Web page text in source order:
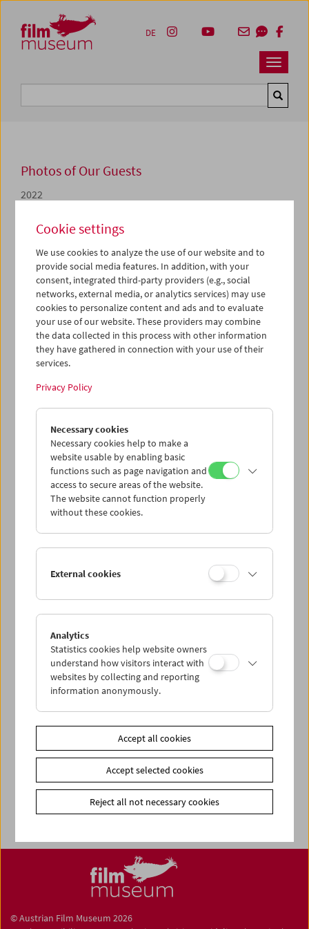
Zum Inhalt
Zum Hauptmenü
Zur Servicenavigation
Zum Suche
Navbar
DE
Photos of Our Guests
2022
Wenn der Wind weht
"Wenn der Wind weht" war Teil des Rahmenprogramms
zur gleichnamigen Ausstellung im KUNST HAUS WIEN.
Kuratiert wurde die Filmschau vonClaudia Geringer
Vivian Zechmit Unterstützung vonMartin Reinhart
(Universität für angewandte Kunst Wien).Beed-o baad
(Willow and Wind)wurde in Anwesenheit des
FilmemachersMohammad Ali Talebi gezeigt.
< zurück zur Übersicht
Newsletter
Photos of Our Guests
Guest Book
© Austrian Film Museum 2026
Cookie settings
We use cookies to analyze the use of our website and to
provide social media features. In addition, with your
consent, integrated third-party providers (e.g., social
networks, external media, or analytics services) may use
cookies to personalize content and ads and to evaluate
your use of our website. These providers may combine
the data collected in this process with other information
they have gathered in connection with your use of their
services.
Privacy Policy
Necessary cookies
Necessary cookies help to make a
website usable by enabling basic
functions such as page navigation and
access to secure areas of the website.
The website cannot function properly
without these cookies.
External cookies
Analytics
Statistics cookies help website owners
understand how visitors interact with
websites by collecting and reporting
information anonymously.
Accept all cookies
Accept selected cookies
Reject all not necessary cookies